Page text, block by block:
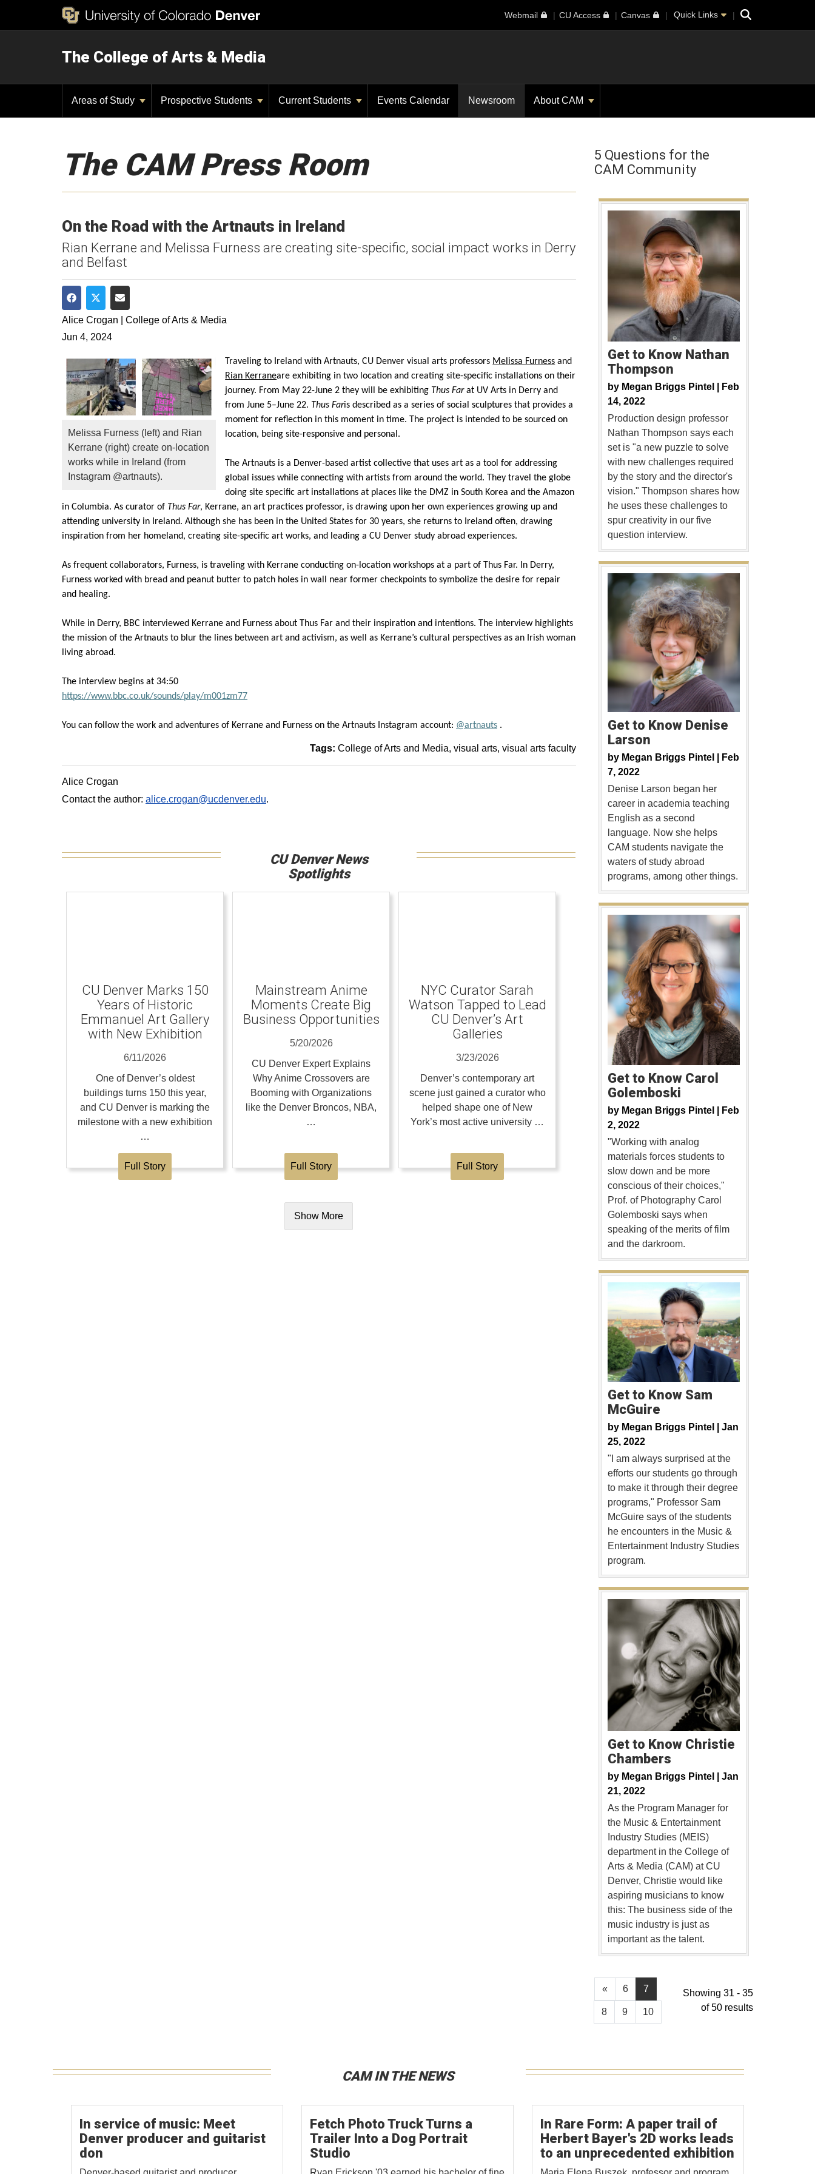
Webmail CU Access Canvas Quick Links Search
The College of Arts & Media
Areas of Study Prospective Students Current Students Events Calendar Newsroom About CAM
The CAM Press Room
On the Road with the Artnauts in Ireland
Rian Kerrane and Melissa Furness are creating site-specific, social impact works in Derry
and Belfast
Share on Facebook
Share on Twitter
Share via Email
Alice Crogan | College of Arts & Media
Jun 4, 2024
Melissa Furness (left) and Rian
Kerrane (right) create on-location
works while in Ireland (from
Instagram @artnauts).
Traveling to Ireland withArtnauts, CU Denver visual arts professors Melissa Furness and
Rian Kerraneareexhibiting in two location and creating site-specific installations on their
journey. From May 22-June 2 they will beexhibiting Thus Far at UV Arts in Derry and
from June 5–June 22. Thus Faris described as a series ofsocialsculptures that provides a
moment for reflection in this moment in time. The project is intended to be sourced on
location, being site-responsive and personal.
TheArtnauts is a Denver-based artist collective that uses art as a tool for addressing
global issues while connecting with artists from around the world. They travel the globe
doing site specific art installations at places like the DMZ in South Korea andtheAmazon
in Columbia. As curator of Thus Far, Kerrane, an art practices professor, is drawing upon her own experiences growing up and
attending university in Ireland. Although she has been in the United States for 30 years, she returns to Ireland often, drawing
inspiration from her homeland, creating site-specific art works, and leading a CU Denver study abroad experiences.
As frequent collaborators, Furness, is traveling with Kerrane conducting on-location workshops at a part of Thus Far. In Derry,
Furness worked with bread and peanut butter to patch holes in wall near former checkpoints to symbolize the desire for repair
and healing.
While in Derry, BBC interviewed Kerrane and Furness about Thus Far and their inspiration and intentions. The interview highlights
the mission of the Artnauts to blur the lines between art and activism, as well as Kerrane’s cultural perspectives as an Irish woman
living abroad.
The interview begins at 34:50
https://www.bbc.co.uk/sounds/play/m001zm77
You can follow the work and adventures of Kerrane and Furness on the Artnauts Instagram account: @artnauts .
Tags: College of Arts and Media visual arts visual arts faculty
Alice Crogan
Contact the author: alice.crogan@ucdenver.edu.
CU Denver News
Spotlights
CU Denver Marks 150
Years of Historic
Emmanuel Art Gallery
with New Exhibition
6/11/2026
One of Denver’s oldest
buildings turns 150 this year,
and CU Denver is marking the
milestone with a new exhibition
…
Full Story
Mainstream Anime
Moments Create Big
Business Opportunities
5/20/2026
CU Denver Expert Explains
Why Anime Crossovers are
Booming with Organizations
like the Denver Broncos, NBA,
…
Full Story
NYC Curator Sarah
Watson Tapped to Lead
CU Denver’s Art
Galleries
3/23/2026
Denver’s contemporary art
scene just gained a curator who
helped shape one of New
York’s most active university …
Full Story
Show More
5 Questions for the
CAM Community
Get to Know Nathan
Thompson
by Megan Briggs Pintel |
Feb
14, 2022
Production design professor
Nathan Thompson says each
set is "a new puzzle to solve
with new challenges required
by the story and the director's
vision." Thompson shares how
he uses these challenges to
spur creativity in our five
question interview.
Get to Know Denise
Larson
by Megan Briggs Pintel |
Feb
7, 2022
Denise Larson began her
career in academia teaching
English as a second
language. Now she helps
CAM students navigate the
waters of study abroad
programs, among other things.
Get to Know Carol
Golemboski
by Megan Briggs Pintel |
Feb
2, 2022
"Working with analog
materials forces students to
slow down and be more
conscious of their choices,"
Prof. of Photography Carol
Golemboski says when
speaking of the merits of film
and the darkroom.
Get to Know Sam
McGuire
by Megan Briggs Pintel | Jan
25, 2022
"I am always surprised at the
efforts our students go through
to make it through their degree
programs," Professor Sam
McGuire says of the students
he encounters in the Music &
Entertainment Industry Studies
program.
Get to Know Christie
Chambers
by Megan Briggs Pintel | Jan
21, 2022
As the Program Manager for
the Music & Entertainment
Industry Studies (MEIS)
department in the College of
Arts & Media (CAM) at CU
Denver, Christie would like
aspiring musicians to know
this: The business side of the
music industry is just as
important as the talent.
« 6 7
8 9 10
Showing 31 - 35
of 50 results
CAM IN THE NEWS
In service of music: Meet
Denver producer and guitarist
don
Fetch Photo Truck Turns a
Trailer Into a Dog Portrait
Studio
In Rare Form: A paper trail of
Herbert Bayer's 2D works leads
to an unprecedented exhibition